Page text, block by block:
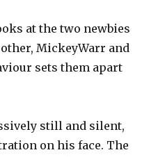
at the two newbies
MickeyWarr and
sets them apart
still and silent,
on his face. The